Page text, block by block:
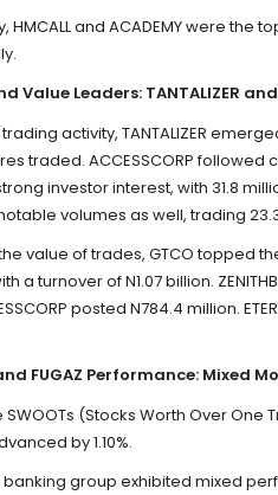
HMCALL and ACADEMY were the
Value Leaders: TANTALIZER
activity, TANTALIZER
traded. ACCESSCORP followed
investor interest, with 31.8
volumes as well, trading
value of trades, GTCO topped
a turnover of N1.07 billion.
posted N784.4 million.
FUGAZ Performance: Mixed
(Stocks Worth Over One
by 1.10%.
banking group exhibited mixed